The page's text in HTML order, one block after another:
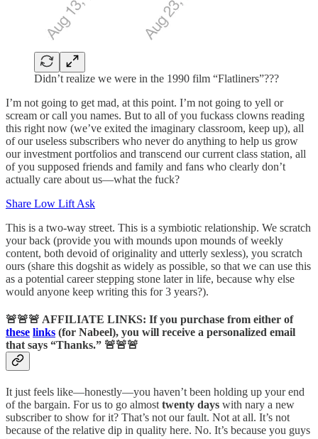
Didn’t realize we were in the 1990 film “Flatliners”???
I’m not going to get mad, at this point. I’m not going to yell or
scream or call you names. But to all of you fuckass clowns reading
this right now (we’ve exited the imaginary classroom, keep up), all
of our useless subscribers who never do anything to help us grow
our investment portfolios and transcend our current class station, all
of you supposed friends and family and fans who clearly don’t
actually care about us—what the fuck?
Share Low Lift Ask
This is a two-way street. This is a symbiotic relationship. We scratch
your back (provide you with mounds upon mounds of weekly
content, both devoid of originality and utterly sexless), you scratch
ours (share this dogshit as widely as possible, so that we can use this
as a potential career stepping stone later in life, because why else
would anyone keep writing this for 3 years?).
🚨🚨🚨 AFFILIATE LINKS: If you purchase from either of
these links (for Nabeel), you will receive a personalized email
that says “Thanks.” 🚨🚨🚨
It just feels like—honestly—you haven’t been holding up your end
of the bargain. For us to go almost twenty days with nary a new
subscriber to show for it? That’s not our fault. Not at all. It’s not
because of the relative dip in quality here. No. It’s because you guys